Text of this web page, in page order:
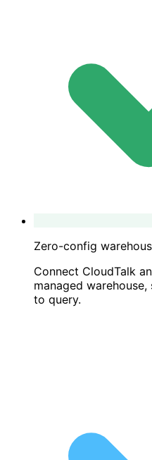
Zero-config
Connect CloudTalk
managed
to query.